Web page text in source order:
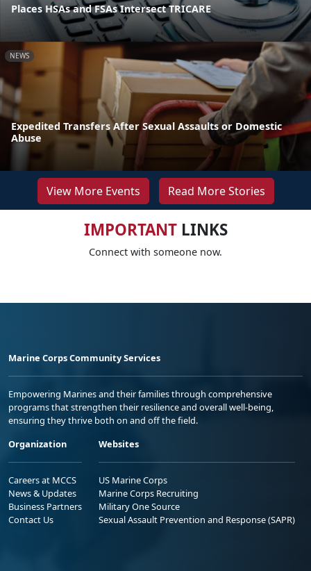
Places HSAs and FSAs Intersect TRICARE
NEWS
Expedited Transfers After Sexual Assaults or Domestic
Abuse
View More Events Read More Stories
IMPORTANTLINKS
Connect with someone now.
Marine Corps Community Services
Empowering Marines and their families through comprehensive
programs that strengthen their resilience and overall well-being,
ensuring they thrive both on and off the field.
Organization
Careers at MCCS
News & Updates
Business Partners
Contact Us
Websites
US Marine Corps
Marine Corps Recruiting
Military One Source
Sexual Assault Prevention and Response (SAPR)